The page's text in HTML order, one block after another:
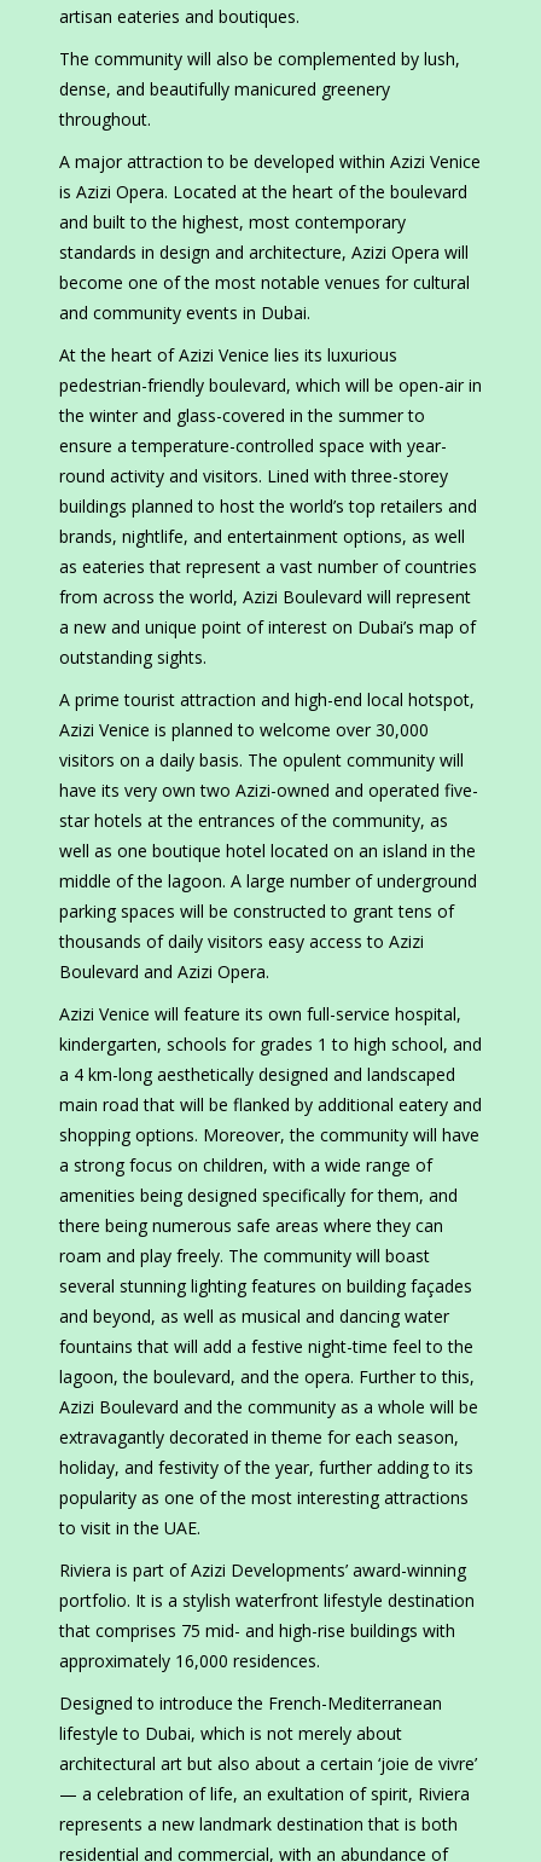
artisan eateries and boutiques.
The community will also be complemented by lush,
dense, and beautifully manicured greenery
throughout.
A major attraction to be developed within Azizi Venice
is Azizi Opera. Located at the heart of the boulevard
and built to the highest, most contemporary
standards in design and architecture, Azizi Opera will
become one of the most notable venues for cultural
and community events in Dubai.
At the heart of Azizi Venice lies its luxurious
pedestrian-friendly boulevard, which will be open-air in
the winter and glass-covered in the summer to
ensure a temperature-controlled space with year-
round activity and visitors. Lined with three-storey
buildings planned to host the world’s top retailers and
brands, nightlife, and entertainment options, as well
as eateries that represent a vast number of countries
from across the world, Azizi Boulevard will represent
a new and unique point of interest on Dubai’s map of
outstanding sights.
A prime tourist attraction and high-end local hotspot,
Azizi Venice is planned to welcome over 30,000
visitors on a daily basis. The opulent community will
have its very own two Azizi-owned and operated five-
star hotels at the entrances of the community, as
well as one boutique hotel located on an island in the
middle of the lagoon. A large number of underground
parking spaces will be constructed to grant tens of
thousands of daily visitors easy access to Azizi
Boulevard and Azizi Opera.
Azizi Venice will feature its own full-service hospital,
kindergarten, schools for grades 1 to high school, and
a 4 km-long aesthetically designed and landscaped
main road that will be flanked by additional eatery and
shopping options. Moreover, the community will have
a strong focus on children, with a wide range of
amenities being designed specifically for them, and
there being numerous safe areas where they can
roam and play freely. The community will boast
several stunning lighting features on building façades
and beyond, as well as musical and dancing water
fountains that will add a festive night-time feel to the
lagoon, the boulevard, and the opera. Further to this,
Azizi Boulevard and the community as a whole will be
extravagantly decorated in theme for each season,
holiday, and festivity of the year, further adding to its
popularity as one of the most interesting attractions
to visit in the UAE.
Riviera is part of Azizi Developments’ award-winning
portfolio. It is a stylish waterfront lifestyle destination
that comprises 75 mid- and high-rise buildings with
approximately 16,000 residences.
Designed to introduce the French-Mediterranean
lifestyle to Dubai, which is not merely about
architectural art but also about a certain ‘joie de vivre’
— a celebration of life, an exultation of spirit, Riviera
represents a new landmark destination that is both
residential and commercial, with an abundance of